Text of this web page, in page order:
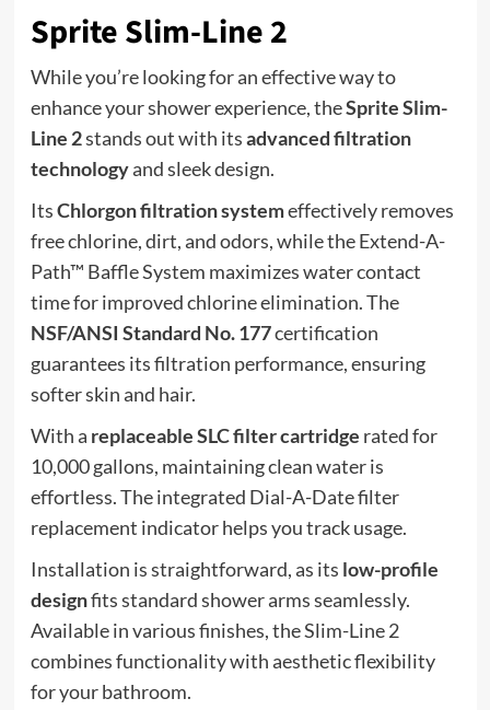
Sprite Slim-Line 2
While you’re looking for an effective way to
enhance your shower experience, theSprite Slim-
Line 2stands out with itsadvanced filtration
technologyand sleek design.
ItsChlorgon filtration systemeffectively removes
free chlorine, dirt, and odors, while the Extend-A-
Path™ Baffle System maximizes water contact
time for improved chlorine elimination. The
NSF/ANSI Standard No. 177certification
guarantees its filtration performance, ensuring
softer skin and hair.
With a replaceable SLC filter cartridge rated for
10,000 gallons, maintaining clean water is
effortless. The integrated Dial-A-Date filter
replacement indicator helps you track usage.
Installation is straightforward, as its low-profile
designfits standard shower arms seamlessly.
Available in various finishes, the Slim-Line 2
combines functionality with aesthetic flexibility
for your bathroom.